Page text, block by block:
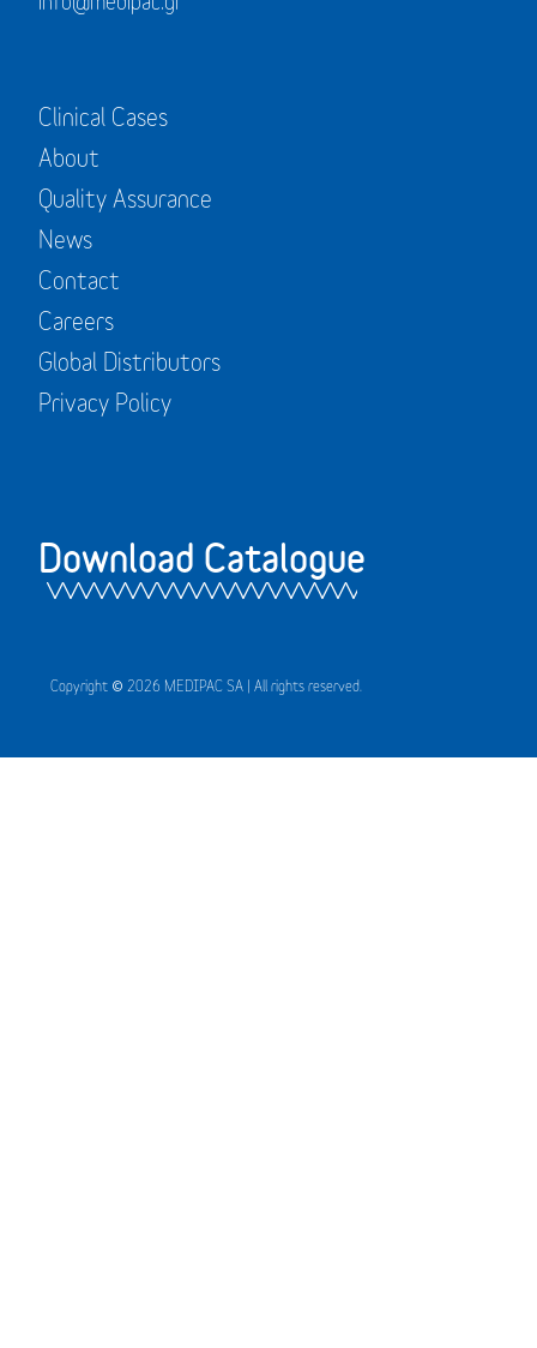
Clinical Cases
About
Quality Assurance
News
Contact
Careers
Global Distributors
Privacy Policy
Download Catalogue
Copyright © 2026 MEDIPAC SA | All rights reserved.